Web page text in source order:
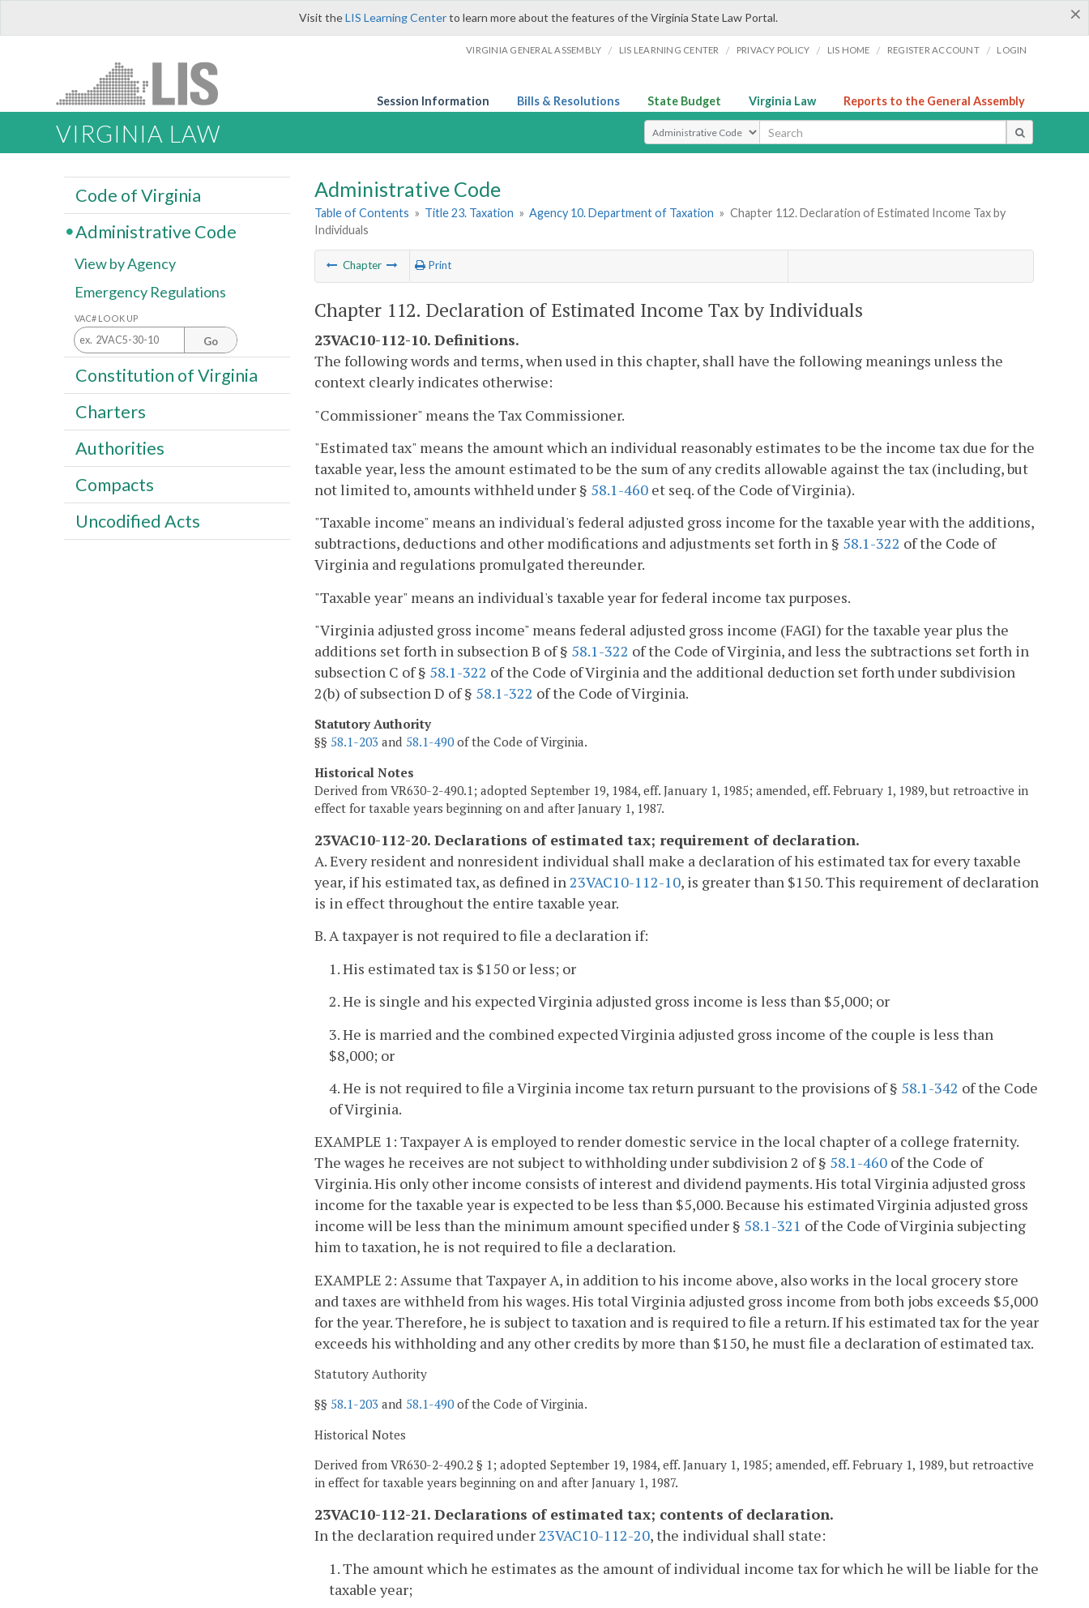
×
Visit theLIS Learning Centerto learn more about the features of the Virginia State Law Portal.
VIRGINIA GENERAL ASSEMBLY / LIS LEARNING CENTER / PRIVACY POLICY / LIS HOME / REGISTER ACCOUNT / LOGIN
Session Information Bills & Resolutions State Budget Virginia Law Reports to the General Assembly
VIRGINIA LAW Select Search Type
Administrative Code
Table of Contents » Title 23. Taxation » Agency 10. Department of Taxation » Chapter 112. Declaration of Estimated Income Tax by
Individuals
Chapter Print
Chapter 112. Declaration of Estimated Income Tax by Individuals
23VAC10-112-10. Definitions.
The following words and terms, when used in this chapter, shall have the following meanings unless the
context clearly indicates otherwise:
"Commissioner" means the Tax Commissioner.
"Estimated tax" means the amount which an individual reasonably estimates to be the income tax due for the
taxable year, less the amount estimated to be the sum of any credits allowable against the tax (including, but
not limited to, amounts withheld under § 58.1-460 et seq. of the Code of Virginia).
"Taxable income" means an individual's federal adjusted gross income for the taxable year with the additions,
subtractions, deductions and other modifications and adjustments set forth in § 58.1-322 of the Code of
Virginia and regulations promulgated thereunder.
"Taxable year" means an individual's taxable year for federal income tax purposes.
"Virginia adjusted gross income" means federal adjusted gross income (FAGI) for the taxable year plus the
additions set forth in subsection B of § 58.1-322 of the Code of Virginia, and less the subtractions set forth in
subsection C of § 58.1-322 of the Code of Virginia and the additional deduction set forth under subdivision
2(b) of subsection D of § 58.1-322 of the Code of Virginia.
Statutory Authority
§§ 58.1-203 and 58.1-490of the Code of Virginia.
Historical Notes
Derived from VR630-2-490.1; adopted September 19, 1984, eff. January 1, 1985; amended, eff. February 1, 1989, but retroactive in
effect for taxable years beginning on and after January 1, 1987.
23VAC10-112-20. Declarations of estimated tax; requirement of declaration.
A. Every resident and nonresident individual shall make a declaration of his estimated tax for every taxable
year, if his estimated tax, as defined in23VAC10-112-10, is greater than $150. This requirement of declaration
is in effect throughout the entire taxable year.
B. A taxpayer is not required to file a declaration if:
1. His estimated tax is $150 or less; or
2. He is single and his expected Virginia adjusted gross income is less than $5,000; or
3. He is married and the combined expected Virginia adjusted gross income of the couple is less than
$8,000; or
4. He is not required to file a Virginia income tax return pursuant to the provisions of § 58.1-342 of the Code
of Virginia.
EXAMPLE 1: Taxpayer A is employed to render domestic service in the local chapter of a college fraternity.
The wages he receives are not subject to withholding under subdivision 2 of § 58.1-460 of the Code of
Virginia. His only other income consists of interest and dividend payments. His total Virginia adjusted gross
income for the taxable year is expected to be less than $5,000. Because his estimated Virginia adjusted gross
income will be less than the minimum amount specified under § 58.1-321 of the Code of Virginia subjecting
him to taxation, he is not required to file a declaration.
EXAMPLE 2: Assume that Taxpayer A, in addition to his income above, also works in the local grocery store
and taxes are withheld from his wages. His total Virginia adjusted gross income from both jobs exceeds $5,000
for the year. Therefore, he is subject to taxation and is required to file a return. If his estimated tax for the year
exceeds his withholding and any other credits by more than $150, he must file a declaration of estimated tax.
Statutory Authority
§§ 58.1-203 and 58.1-490of the Code of Virginia.
Historical Notes
Derived from VR630-2-490.2 § 1; adopted September 19, 1984, eff. January 1, 1985; amended, eff. February 1, 1989, but retroactive
in effect for taxable years beginning on and after January 1, 1987.
23VAC10-112-21. Declarations of estimated tax; contents of declaration.
In the declaration required under23VAC10-112-20, the individual shall state:
1. The amount which he estimates as the amount of individual income tax for which he will be liable for the
taxable year;
Code of Virginia
Administrative Code
View by Agency
Emergency Regulations
VAC# LOOK UP
Go
Constitution of Virginia
Charters
Authorities
Compacts
Uncodified Acts